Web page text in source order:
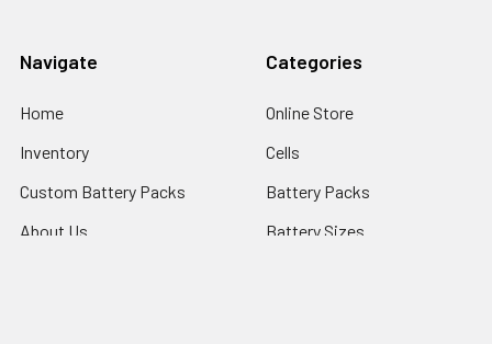
Navigate
Home
Inventory
Custom Battery Packs
About Us
Categories
Online Store
Cells
Battery Packs
Battery Sizes